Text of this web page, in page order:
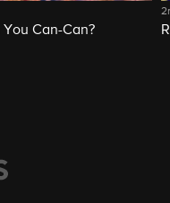
You Can-Can?